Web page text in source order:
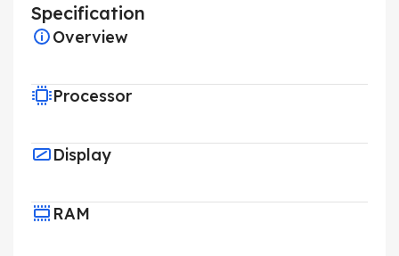
Specification
Overview
Processor
Display
RAM